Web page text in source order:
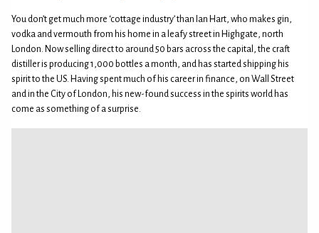
You don’t get much more ‘cottage industry’ than Ian Hart, who makes gin,
vodka and vermouth from his home in a leafy street in Highgate, north
London. Now selling direct to around 50 bars across the capital, the craft
distiller is producing 1,000 bottles a month, and has started shipping his
spirit to the US. Having spent much of his career in finance, on Wall Street
and in the City of London, his new-found success in the spirits world has
come as something of a surprise.